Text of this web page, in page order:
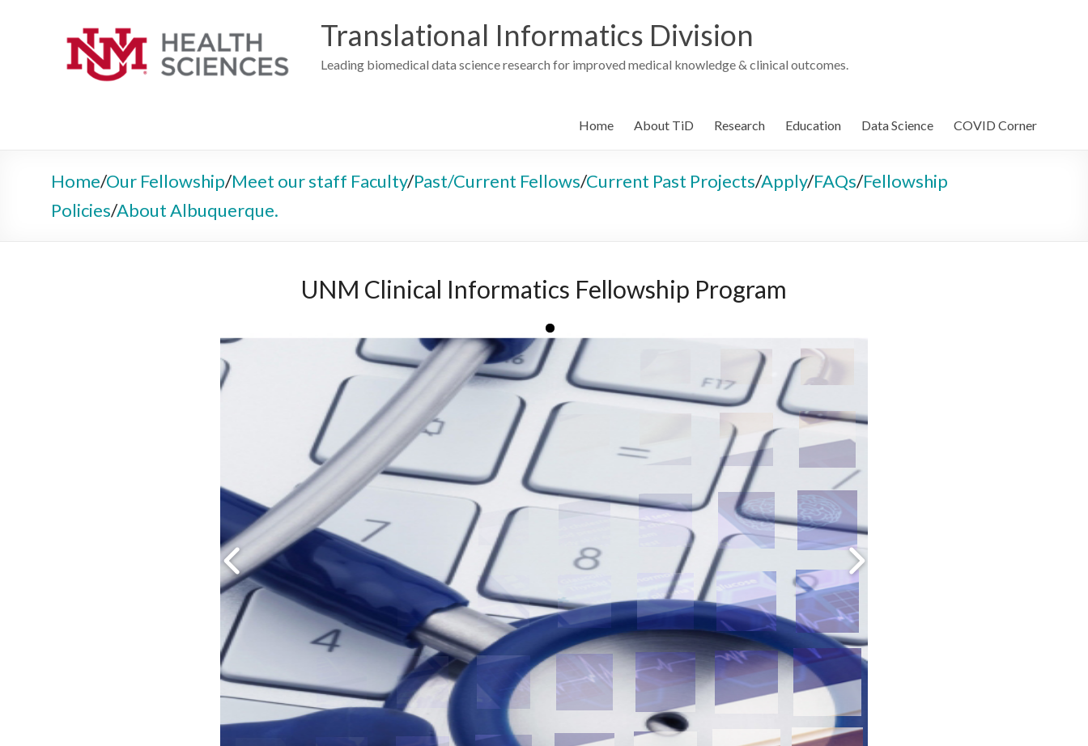
Translational Informatics Division
Leading biomedical data science research for improved medical knowledge & clinical outcomes.
Home About TiD Research Education Data Science COVID Corner
Home/Our Fellowship/Meet our staff Faculty/Past/Current Fellows/Current Past Projects/Apply/FAQs/Fellowship
Policies/About Albuquerque.
UNM Clinical Informatics Fellowship Program